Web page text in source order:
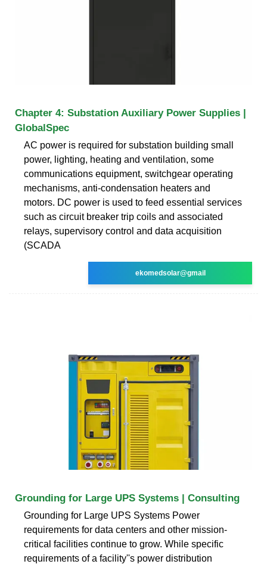
Chapter 4: Substation Auxiliary Power Supplies |
GlobalSpec
AC power is required for substation building small
power, lighting, heating and ventilation, some
communications equipment, switchgear operating
mechanisms, anti-condensation heaters and
motors. DC power is used to feed essential services
such as circuit breaker trip coils and associated
relays, supervisory control and data acquisition
(SCADA
ekomedsolar@gmail
Grounding for Large UPS Systems | Consulting
Grounding for Large UPS Systems Power
requirements for data centers and other mission-
critical facilities continue to grow. While specific
requirements of a facility''s power distribution